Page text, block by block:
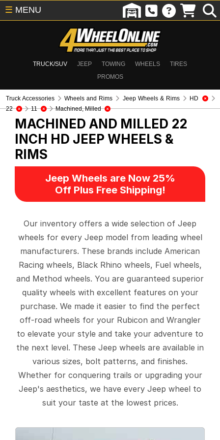
TRUCK/SUV JEEP TOWING WHEELS
TIRES
PROMOS
☰ MENU
Truck Accessories Wheels and Rims Jeep Wheels & Rims
HD
22
11 Machined, Milled
MACHINED AND MILLED 22
INCH HD JEEP WHEELS &
RIMS
Jeep Wheels are Now 25%
Off Plus Free Shipping!
Our inventory offers a wide selection of Jeep
wheels for every Jeep model from leading wheel
manufacturers. These brands include American
Racing wheels, Black Rhino wheels, Fuel wheels,
and Method wheels. You are guaranteed superior
quality wheels with excellent features on your
purchase. We made it easier to find the perfect
off-road wheels for your Rubicon and Wrangler
to elevate your style and take your adventure to
the next level. These Jeep wheels are available in
various sizes, bolt patterns, and finishes.
Whether for conquering trails or upgrading your
Jeep's aesthetics, we have every Jeep wheel to
suit your taste at the lowest prices.